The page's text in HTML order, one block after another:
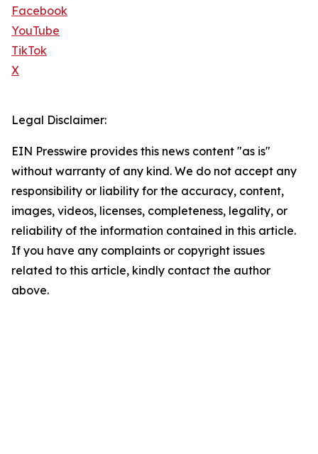
Facebook
YouTube
TikTok
X
Legal Disclaimer:
EIN Presswire provides this news content "as is"
without warranty of any kind. We do not accept any
responsibility or liability for the accuracy, content,
images, videos, licenses, completeness, legality, or
reliability of the information contained in this article.
If you have any complaints or copyright issues
related to this article, kindly contact the author
above.